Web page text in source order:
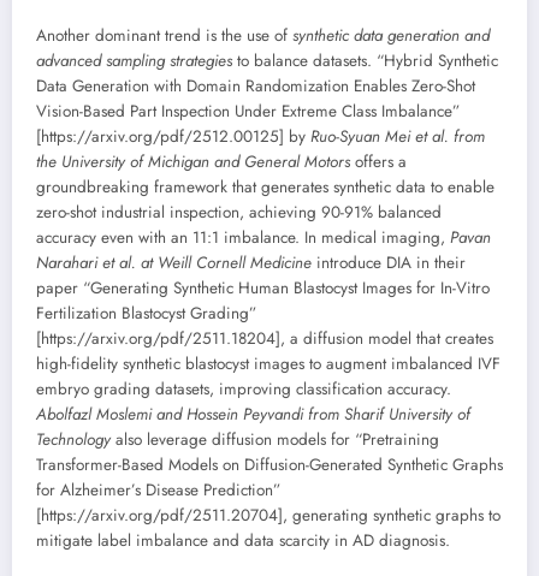
Another dominant trend is the use of synthetic data generation and
advanced sampling strategies to balance datasets. “Hybrid Synthetic
Data Generation with Domain Randomization Enables Zero-Shot
Vision-Based Part Inspection Under Extreme Class Imbalance”
[https://arxiv.org/pdf/2512.00125] by Ruo-Syuan Mei et al. from
the University of Michigan and General Motors offers a
groundbreaking framework that generates synthetic data to enable
zero-shot industrial inspection, achieving 90-91% balanced
accuracy even with an 11:1 imbalance. In medical imaging, Pavan
Narahari et al. at Weill Cornell Medicine introduce DIA in their
paper “Generating Synthetic Human Blastocyst Images for In-Vitro
Fertilization Blastocyst Grading”
[https://arxiv.org/pdf/2511.18204], a diffusion model that creates
high-fidelity synthetic blastocyst images to augment imbalanced IVF
embryo grading datasets, improving classification accuracy.
Abolfazl Moslemi and Hossein Peyvandi from Sharif University of
Technology also leverage diffusion models for “Pretraining
Transformer-Based Models on Diffusion-Generated Synthetic Graphs
for Alzheimer’s Disease Prediction”
[https://arxiv.org/pdf/2511.20704], generating synthetic graphs to
mitigate label imbalance and data scarcity in AD diagnosis.